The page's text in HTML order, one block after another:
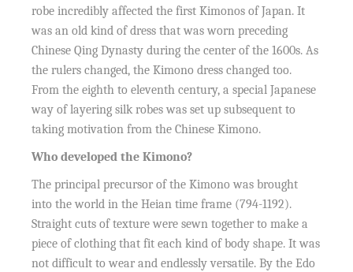
robe incredibly affected the first Kimonos of Japan. It
was an old kind of dress that was worn preceding
Chinese Qing Dynasty during the center of the 1600s. As
the rulers changed, the Kimono dress changed too.
From the eighth to eleventh century, a special Japanese
way of layering silk robes was set up subsequent to
taking motivation from the Chinese Kimono.
Who developed the Kimono?
The principal precursor of the Kimono was brought
into the world in the Heian time frame (794-1192).
Straight cuts of texture were sewn together to make a
piece of clothing that fit each kind of body shape. It was
not difficult to wear and endlessly versatile. By the Edo